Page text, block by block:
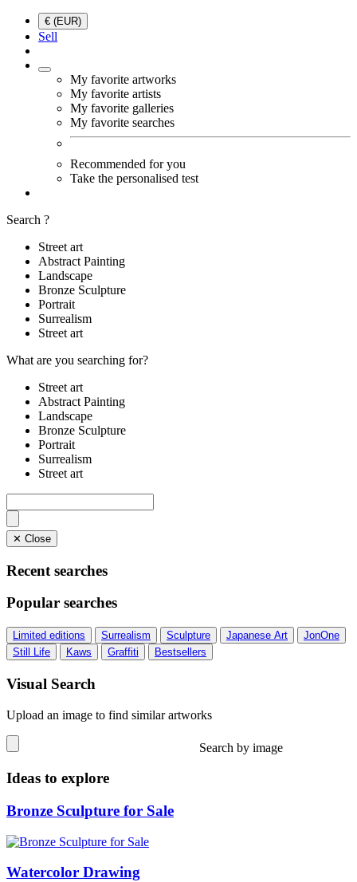
€ (EUR)
Sell
My favorite artworks
My favorite artists
My favorite galleries
My favorite searches
Recommended for you
Take the personalised test
Search ?
Street art
Abstract Painting
Landscape
Bronze Sculpture
Portrait
Surrealism
Street art
What are you searching for?
Street art
Abstract Painting
Landscape
Bronze Sculpture
Portrait
Surrealism
Street art
✕ Close
Recent searches
Popular searches
Limited editions Surrealism Sculpture Japanese Art
JonOne
Still Life
Kaws Graffiti Bestsellers
Visual Search
Upload an image to find similar artworks
Search by image
Ideas to explore
Bronze Sculpture for Sale
Watercolor Drawing